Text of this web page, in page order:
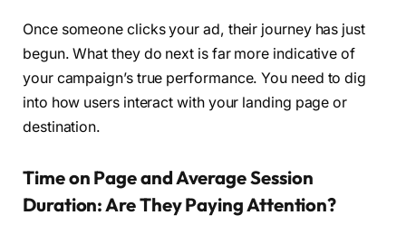
Once someone clicks your ad, their journey has just
begun. What they do next is far more indicative of
your campaign’s true performance. You need to dig
into how users interact with your landing page or
destination.
Time on Page and Average Session
Duration: Are They Paying Attention?